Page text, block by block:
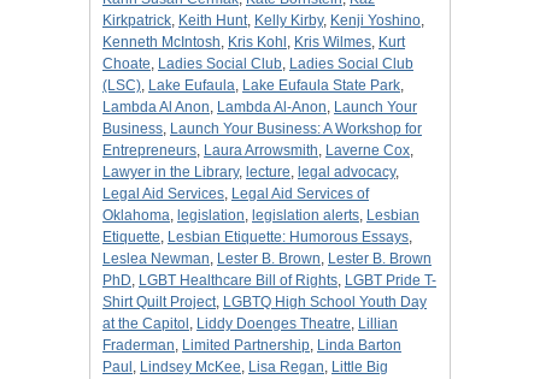
Kirkpatrick, Keith Hunt, Kelly Kirby, Kenji Yoshino,
Kenneth McIntosh, Kris Kohl , Kris Wilmes, Kurt
Choate, Ladies Social Club, Ladies Social Club
(LSC), Lake Eufaula, Lake Eufaula State Park,
Lambda Al Anon, Lambda Al-Anon, Launch Your
Business, Launch Your Business: A Workshop for
Entrepreneurs, Laura Arrowsmith, Laverne Cox,
Lawyer in the Library, lecture, legal advocacy,
Legal Aid Services, Legal Aid Services of
Oklahoma, legislation, legislation alerts, Lesbian
Etiquette, Lesbian Etiquette: Humorous Essays,
Leslea Newman, Lester B. Brown, Lester B. Brown
PhD, LGBT Healthcare Bill of Rights, LGBT Pride T-
Shirt Quilt Project, LGBTQ High School Youth Day
at the Capitol , Liddy Doenges Theatre, Lillian
Fraderman, Limited Partnership, Linda Barton
Paul , Lindsey McKee, Lisa Regan, Little Big